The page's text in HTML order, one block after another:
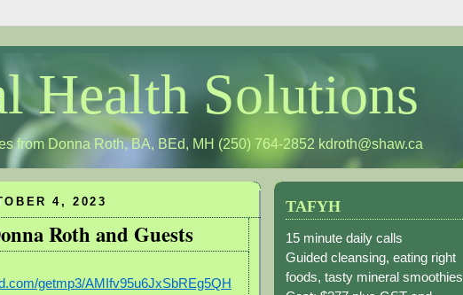
Health Solutions
from Donna Roth, BA, BEd, MH (250) 764-2852 kdroth@shaw.ca
4, 2023
Roth and Guests
getmp3/AMIfv95u6JxSbREg5QH
TAFYH
15 minute daily calls
Guided cleansing, eating right
foods, tasty mineral smoothies